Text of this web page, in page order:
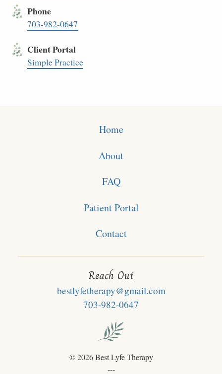
Phone
703-982-0647
Client Portal
Simple Practice
Home
About
FAQ
Patient Portal
Contact
Reach Out
bestlyfetherapy@gmail.com
703-982-0647
©2026 Best Lyfe Therapy
---